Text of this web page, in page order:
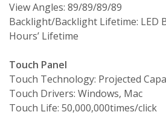
View Angles: 89/89/89/89
Backlight/Backlight Lifetime: LED
Hours’ Lifetime
Touch Panel
Touch Technology: Projected
Touch Drivers: Windows, Mac
Touch Life: 50,000,000times/click